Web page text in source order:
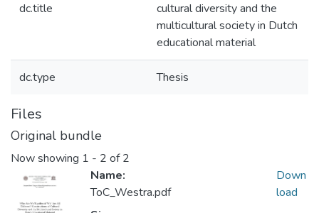
dc.title
cultural diversity and the
multicultural society in Dutch
educational material
dc.type Thesis
Files
Original bundle
Now showing 1 - 2 of 2
Name:
ToC_Westra.pdf
Down
load